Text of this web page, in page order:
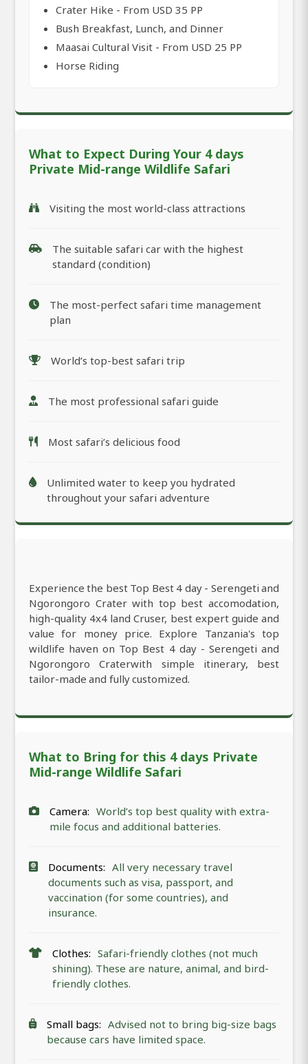
Crater Hike - From USD 35 PP
Bush Breakfast, Lunch, and Dinner
Maasai Cultural Visit - From USD 25 PP
Horse Riding
What to Expect During Your 4 days
Private Mid-range Wildlife Safari
Visiting the most world-class attractions
The suitable safari car with the highest
standard (condition)
The most-perfect safari time management
plan
World’s top-best safari trip
The most professional safari guide
Most safari’s delicious food
Unlimited water to keep you hydrated
throughout your safari adventure
Experience the best Top Best 4 day - Serengeti and
Ngorongoro Crater with top best accomodation,
high-quality 4x4 land Cruser, best expert guide and
value for money price. Explore Tanzania's top
wildlife haven on Top Best 4 day - Serengeti and
Ngorongoro Craterwith simple itinerary, best
tailor-made and fully customized.
What to Bring for this 4 days Private
Mid-range Wildlife Safari
Camera: World’s top best quality with extra-
mile focus and additional batteries.
Documents: All very necessary travel
documents such as visa, passport, and
vaccination (for some countries), and
insurance.
Clothes: Safari-friendly clothes (not much
shining). These are nature, animal, and bird-
friendly clothes.
Small bags: Advised not to bring big-size bags
because cars have limited space.